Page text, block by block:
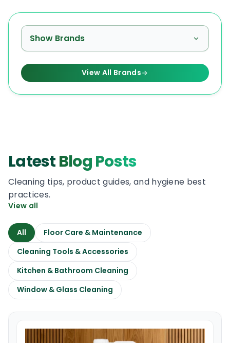
Show Brands
View All Brands
LatestBlog Posts
Cleaning tips, product guides, and hygiene best
practices.
View all
All
Floor Care & Maintenance
Cleaning Tools & Accessories
Kitchen & Bathroom Cleaning
Window & Glass Cleaning